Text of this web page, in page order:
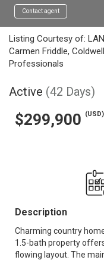
Contact agent
Listing Courtesy of:
Carmen Friddle,
Professionals
Active (42 Days)
$299,900 (USD)
Description
Charming country
1.5-bath property
flowing layout. The